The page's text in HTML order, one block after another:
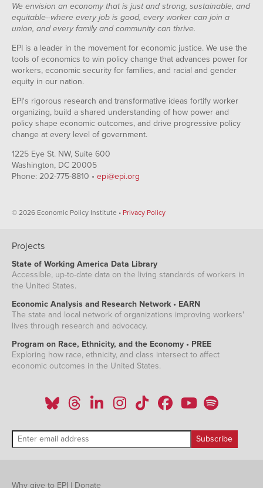
We envision an economy that is just and strong, sustainable, and
equitable--where every job is good, every worker can join a
union, and every family and community can thrive.
EPI is a leader in the movement for economic justice. We use the
tools of economics to win policy change that advances power for
workers, economic security for families, and racial and gender
equity in our nation.
EPI's rigorous research and transformative ideas fortify worker
organizing, build a shared understanding of how power and
policy shape economic outcomes, and drive progressive policy
change at every level of government.
1225 Eye St. NW, Suite 600
Washington, DC 20005
Phone: 202-775-8810 • epi@epi.org
© 2026 Economic Policy Institute • Privacy Policy
Projects
State of Working America Data Library
Accessible, up-to-date data on the living standards of workers in
the United States.
Economic Analysis and Research Network • EARN
The state and local network of organizations improving workers'
lives through research and advocacy.
Program on Race, Ethnicity, and the Economy • PREE
Exploring how race, ethnicity, and class intersect to affect
economic outcomes in the United States.
Why give to EPI | Donate